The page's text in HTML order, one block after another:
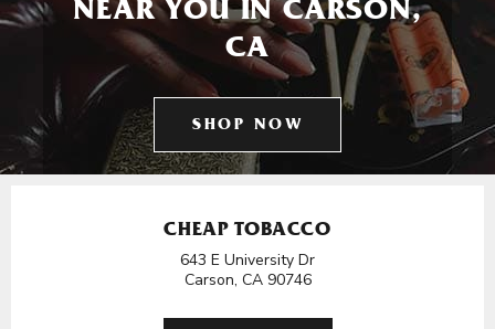
NEAR YOU IN CARSON,
CA
SHOP NOW
CHEAP TOBACCO
643 E University Dr
Carson, CA 90746